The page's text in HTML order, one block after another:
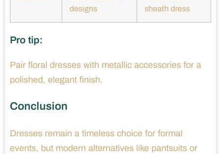
designs
sheath dress
Pro tip:
Pair floral dresses with metallic accessories for a
polished, elegant finish.
Conclusion
Dresses remain a timeless choice for formal
events, but modern alternatives like pantsuits or